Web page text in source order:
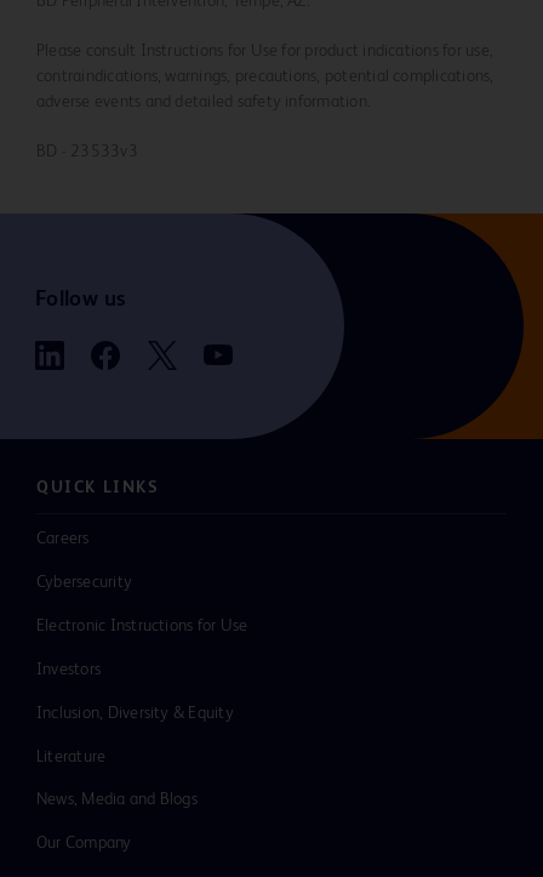
Please consult Instructions for Use for product indications for use,
contraindications, warnings, precautions, potential complications,
adverse events and detailed safety information.
BD - 23533v3
Follow us
QUICK LINKS
Careers
Cybersecurity
Electronic Instructions for Use
Investors
Inclusion, Diversity & Equity
Literature
News, Media and Blogs
Our Company